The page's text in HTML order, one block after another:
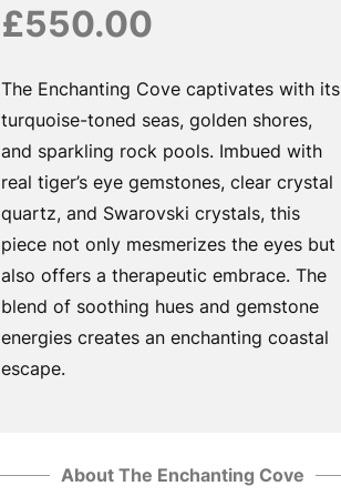
£550.00
The Enchanting Cove captivates with its
turquoise-toned seas, golden shores,
and sparkling rock pools. Imbued with
real tiger’s eye gemstones, clear crystal
quartz, and Swarovski crystals, this
piece not only mesmerizes the eyes but
also offers a therapeutic embrace. The
blend of soothing hues and gemstone
energies creates an enchanting coastal
escape.
About The Enchanting Cove